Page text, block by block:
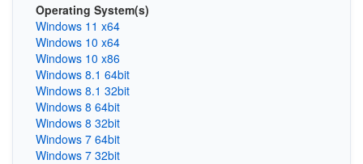
Operating System(s)
Windows 11 x64
Windows 10 x64
Windows 10 x86
Windows 8.1 64bit
Windows 8.1 32bit
Windows 8 64bit
Windows 8 32bit
Windows 7 64bit
Windows 7 32bit